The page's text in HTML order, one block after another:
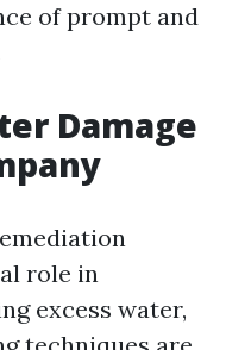
of prompt and
Damage
role in
excess water,